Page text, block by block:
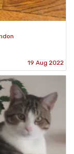
19 Aug 2022